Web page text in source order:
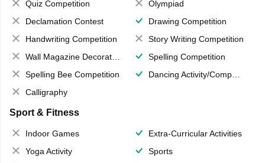
Quiz Competition
Olympiad
Declamation Contest
Drawing Competition
Handwriting Competition
Story Writing Competition
Wall Magazine Decoration
Spelling Competition
Spelling Bee Competition
Dancing Activity/Competition
Calligraphy
Sport & Fitness
Indoor Games
Extra-Curricular Activities
Yoga Activity
Sports